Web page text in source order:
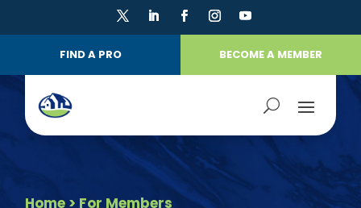
FIND A PRO BECOME A MEMBER
Home > For Members